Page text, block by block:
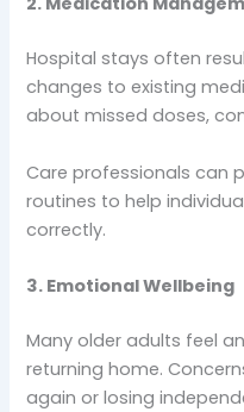
Hospital stays often
changes to existing
about missed doses,
Care professionals can
routines to help
correctly.
3. Emotional Wellbeing
Many older adults feel
returning home.
again or losing